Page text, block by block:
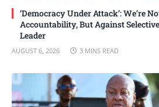
‘Democracy Under Attack’: We’re
Accountability, But Against
Leader
AUGUST 6, 2026 3 MINS READ